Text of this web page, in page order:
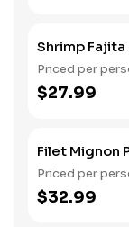
Shrimp Fajita
Priced per
$27.99
Filet Mignon
Priced per
$32.99